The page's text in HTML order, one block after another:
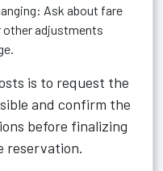
Ask about fare
other adjustments
is to request the
and confirm the
before finalizing
reservation.